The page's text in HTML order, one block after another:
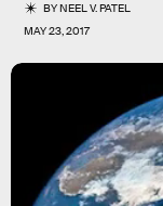
BYNEEL V. PATEL
MAY 23, 2017